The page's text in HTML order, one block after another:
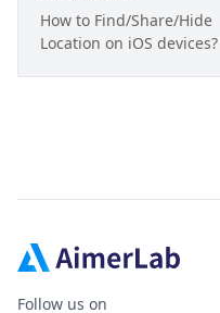
How to Find/Share/Hide
Location on iOS devices?
Follow us on